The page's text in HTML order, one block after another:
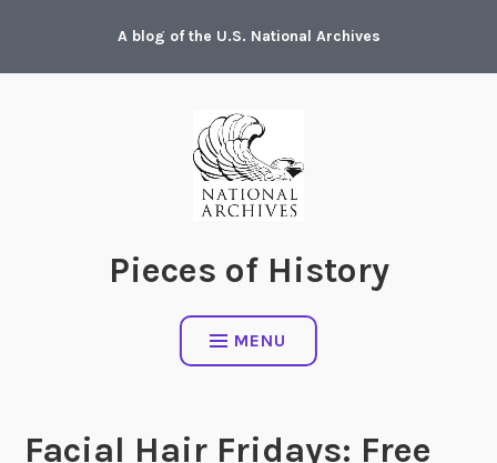
content
A blog of the U.S. National Archives
Pieces of History
MENU
Facial Hair Fridays: Free